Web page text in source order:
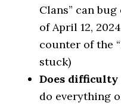
Clans” can
of April 12,
counter of the
stuck)
Does
do everything